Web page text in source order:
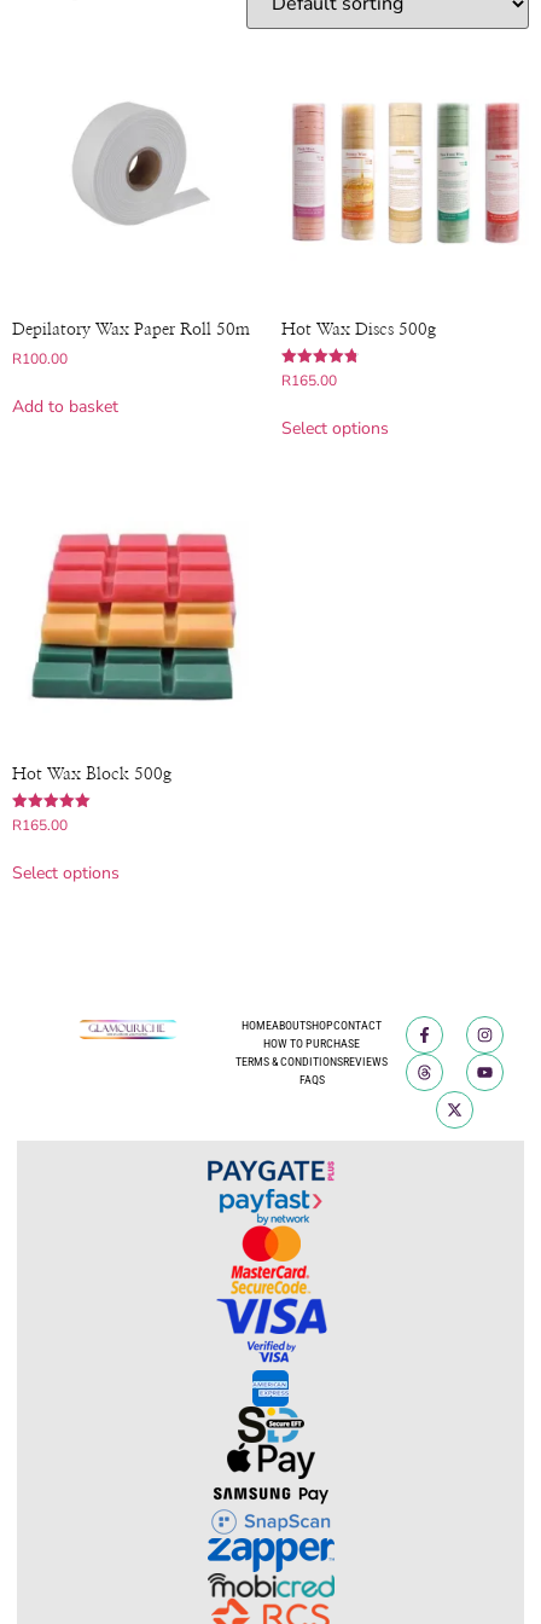
Depilatory Wax Paper Roll 50m
R100.00
Add to basket
Hot Wax Discs 500g
Rated
R165.00
Select options
Hot Wax Block 500g
Rated
R165.00
Select options
HOMEABOUTSHOPCONTACT
HOW TO PURCHASE
TERMS & CONDITIONSREVIEWS
FAQS